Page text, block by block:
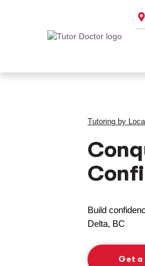
Tutoring by
Build
Delta, BC
Get a